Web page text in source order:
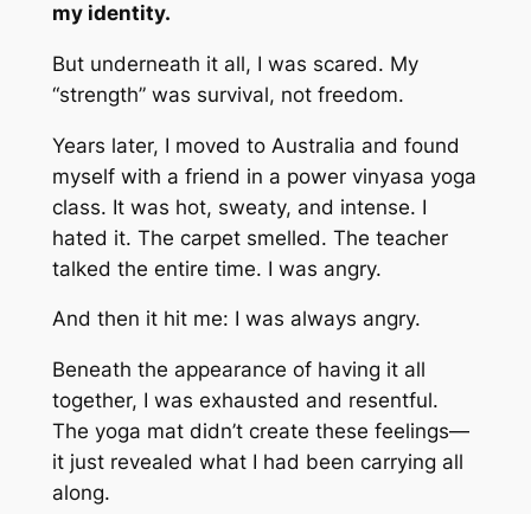
my identity.
But underneath it all, I was scared. My
“strength” was survival, not freedom.
Years later, I moved to Australia and found
myself with a friend in a power vinyasa yoga
class. It was hot, sweaty, and intense. I
hated it. The carpet smelled. The teacher
talked the entire time. I was angry.
And then it hit me: I was always angry.
Beneath the appearance of having it all
together, I was exhausted and resentful.
The yoga mat didn’t create these feelings—
it just revealed what I had been carrying all
along.